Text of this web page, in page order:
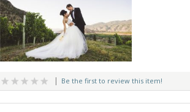
Be the first to review this item!